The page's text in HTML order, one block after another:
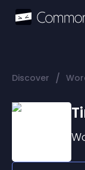
Discover /